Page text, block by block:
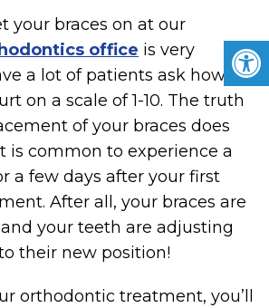
your braces on at our
office is very
a lot of patients ask how
on a scale of 1-10. The truth
of your braces does
is common to experience a
a few days after your first
After all, your braces are
your teeth are adjusting
their new position!
orthodontic treatment, you’ll